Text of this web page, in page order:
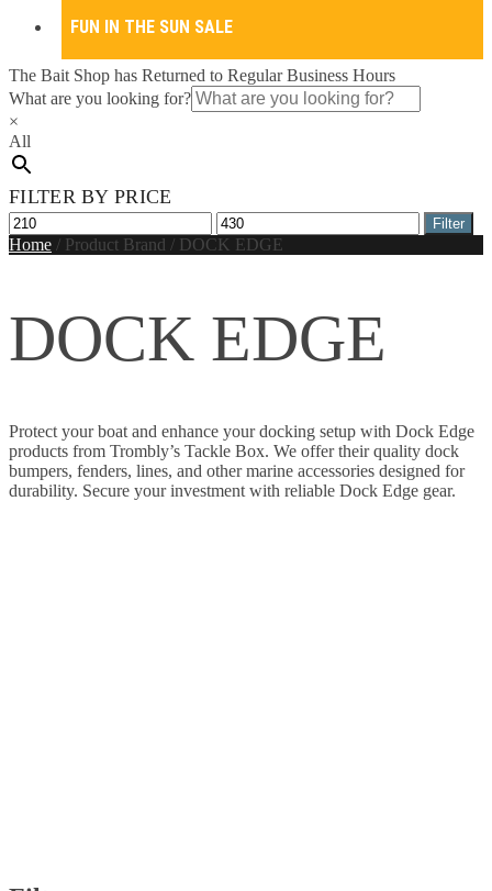
FUN IN THE SUN SALE
The Bait Shop has Returned to Regular Business Hours
What are you looking for?
×
All
FILTER BY PRICE
Min
price
Max
price
Filter
Home / Product Brand / DOCK EDGE
DOCK EDGE
Protect your boat and enhance your docking setup with Dock Edge
products from Trombly’s Tackle Box. We offer their quality dock
bumpers, fenders, lines, and other marine accessories designed for
durability. Secure your investment with reliable Dock Edge gear.